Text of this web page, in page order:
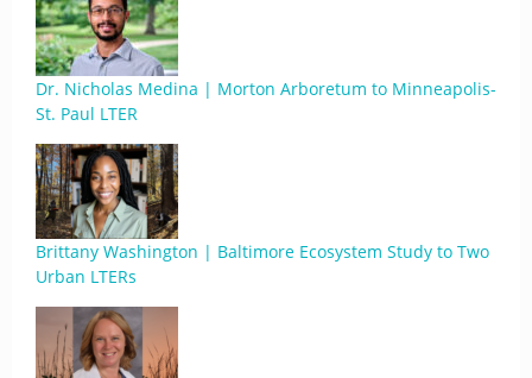
Dr. Nicholas Medina | Morton Arboretum to Minneapolis-
St. Paul LTER
Brittany Washington | Baltimore Ecosystem Study to Two
Urban LTERs